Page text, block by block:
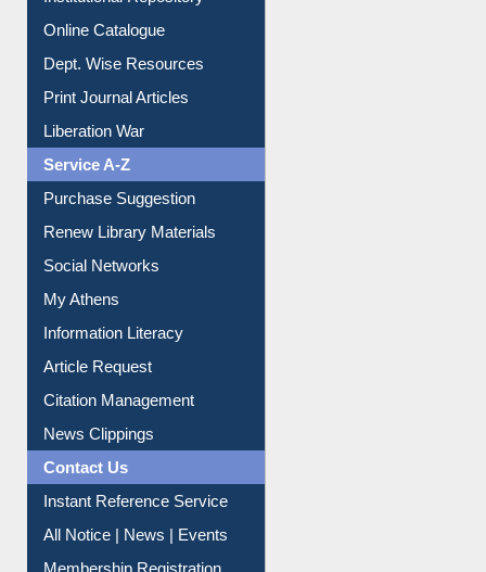
Online Catalogue
Dept. Wise Resources
Print Journal Articles
Liberation War
Service A-Z
Purchase Suggestion
Renew Library Materials
Social Networks
My Athens
Information Literacy
Article Request
Citation Management
News Clippings
Contact Us
Instant Reference Service
All Notice | News | Events
Membership Registration